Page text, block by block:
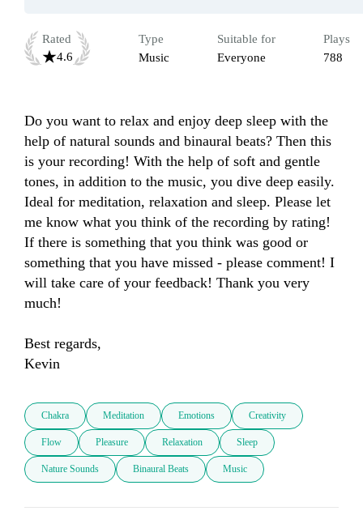
Rated
4.6
Type
Music
Suitable for
Everyone
Plays
788
Do you want to relax and enjoy deep sleep with the
help of natural sounds and binaural beats? Then this
is your recording! With the help of soft and gentle
tones, in addition to the music, you dive deep easily.
Ideal for meditation, relaxation and sleep. Please let
me know what you think of the recording by rating!
If there is something that you think was good or
something that you have missed - please comment! I
will take care of your feedback! Thank you very
much!
Best regards,
Kevin
Chakra Meditation Emotions Creativity
Flow Pleasure Relaxation Sleep
Nature Sounds Binaural Beats Music